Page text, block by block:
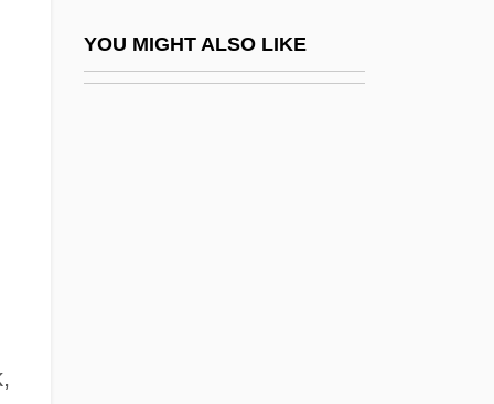
YOU MIGHT ALSO LIKE
Titmice And Chickadees: Paridae
Titmuss, Richard Morris